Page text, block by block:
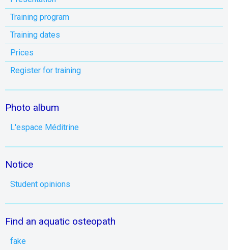
Training program
Training dates
Prices
Register for training
Photo album
L'espace Méditrine
Notice
Student opinions
Find an aquatic osteopath
fake